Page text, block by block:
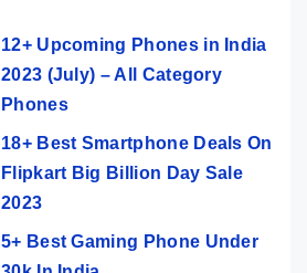
12+ Upcoming Phones in India
2023 (July) – All Category
Phones
18+ Best Smartphone Deals On
Flipkart Big Billion Day Sale
2023
5+ Best Gaming Phone Under